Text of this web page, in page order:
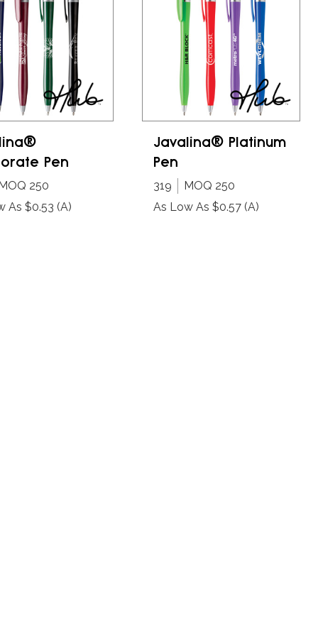
Pen
250
As $0.53 (A)
Javalina® Platinum
Pen
319
MOQ 250
As Low As $0.57 (A)